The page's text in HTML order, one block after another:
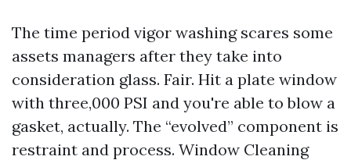
The time period vigor washing scares some
assets managers after they take into
consideration glass. Fair. Hit a plate window
with three,000 PSI and you're able to blow a
gasket, actually. The “evolved” component is
restraint and process. Window Cleaning